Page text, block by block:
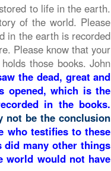
to life in the earth.
of the world. Please
in the earth is recorded
Please know that your
those books. John
the dead, great and
opened, which is the
in the books.
not be the conclusion
who testifies to these
did many other things
world would not have